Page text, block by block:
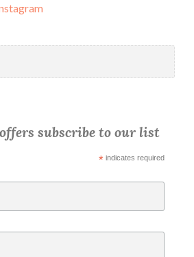
subscribe to our list
*indicates required